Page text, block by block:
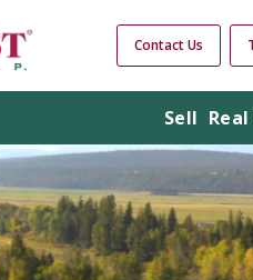
Contact Us
Sell